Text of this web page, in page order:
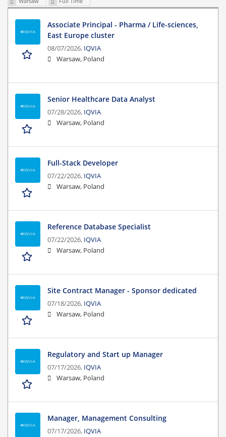
Associate Principal - Pharma / Life-sciences,
East Europe cluster
08/07/2026, IQVIA
Warsaw, Poland
Senior Healthcare Data Analyst
07/28/2026, IQVIA
Warsaw, Poland
Full-Stack Developer
07/22/2026, IQVIA
Warsaw, Poland
Reference Database Specialist
07/22/2026, IQVIA
Warsaw, Poland
Site Contract Manager - Sponsor dedicated
07/18/2026, IQVIA
Warsaw, Poland
Regulatory and Start up Manager
07/17/2026, IQVIA
Warsaw, Poland
Manager, Management Consulting
07/17/2026, IQVIA